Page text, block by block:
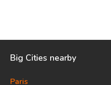
Big Cities nearby
Paris